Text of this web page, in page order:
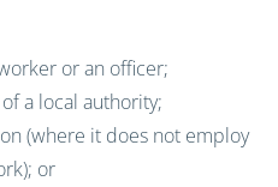
or an officer;
a local authority;
(where it does not employ
or